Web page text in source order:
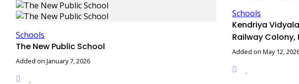
Schools
The New Public School
Added on January 7, 2026
Schools
Kendriya
Railway Colony,
Added on May 12,